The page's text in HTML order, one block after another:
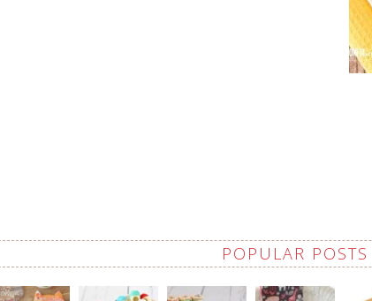
POPULAR POSTS